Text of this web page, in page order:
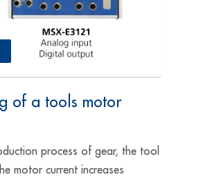
of a tools motor
process of gear, the tool
motor current increases